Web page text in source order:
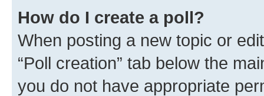
How do I create a poll?
When posting a new topic or
“Poll creation” tab below the
you do not have appropriate